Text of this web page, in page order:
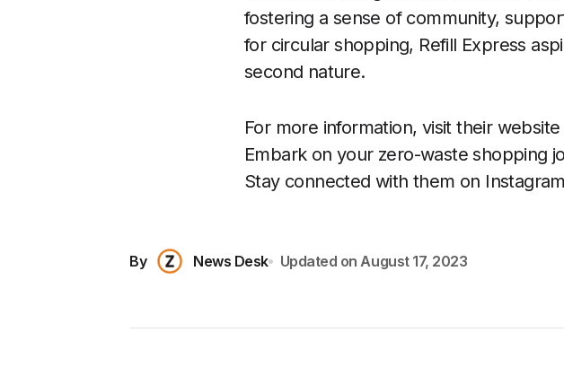
fostering a sense of community,
for circular shopping, Refill Express
second nature.
For more information, visit their
Embark on your zero-waste shopping
Stay connected with them on
By News Desk Updated on August 17, 2023